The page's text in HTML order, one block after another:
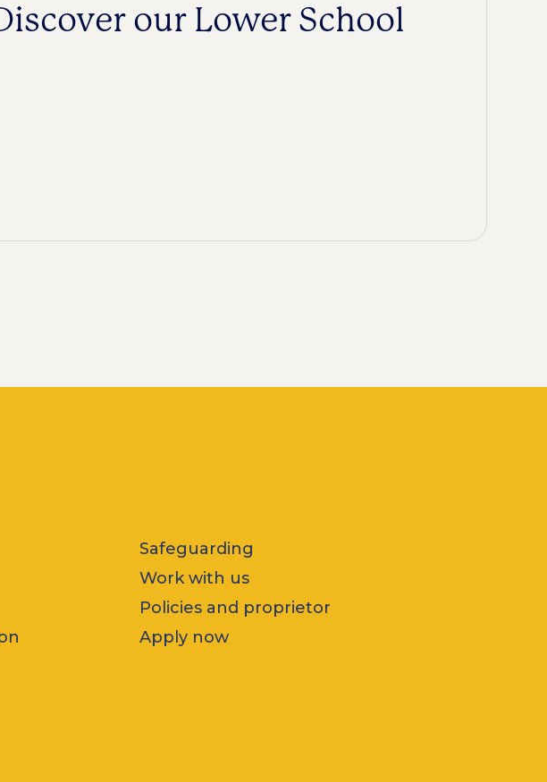
our Lower School
Safeguarding
Work with us
Policies and proprietor
Apply now